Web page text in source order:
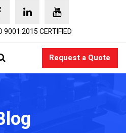
9001:2015 CERTIFIED
Request a Quote